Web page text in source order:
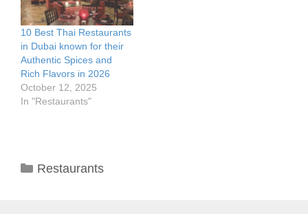
10 Best Thai Restaurants
in Dubai known for their
Authentic Spices and
Rich Flavors in 2026
October 12, 2025
In "Restaurants"
Categories
Restaurants